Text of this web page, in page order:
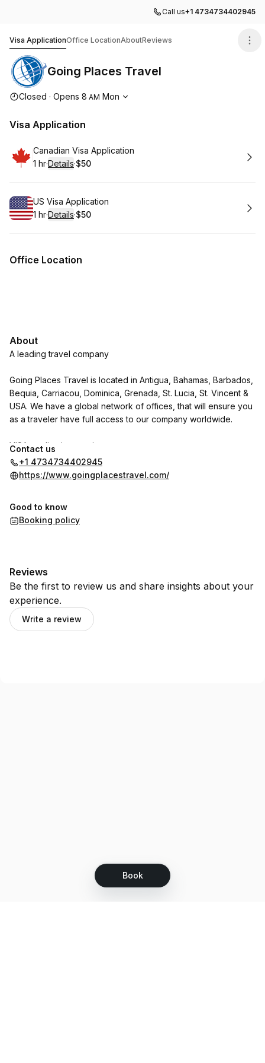
Call us+1 4734734402945
Book
Visa ApplicationOffice LocationAboutReviews
Going Places Travel
Opening hours
Closed · Opens 8 AM Mon
Visa Application
Book
Canadian Visa Application
. Duration:
1 hr·Details·
.Price
$50
Book
US Visa Application
. Duration:
1 hr·Details·
.Price
$50
Office Location
About
A leading travel company
Going Places Travel is located in Antigua, Bahamas, Barbados,
Bequia, Carriacou, Dominica, Grenada, St. Lucia, St. Vincent &
USA. We have a global network of offices, that will ensure you
as a traveler have full access to our company worldwide.
VISA application services:
We specialize in visa applications and appointments for the
Contact us
+1 4734734402945
https://www.goingplacestravel.com/
Good to know
Booking policy
Reviews
Be the first to review us and share insights about your
experience.
Write a review